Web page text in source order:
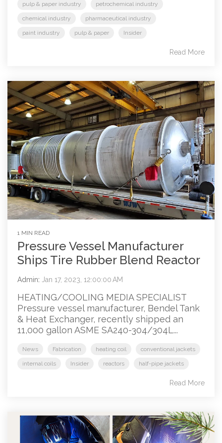
pulp & paper industry petrochemical industry
chemical industry pharmaceutical industry
paint industry pulp & paper Insider
Read More
1 MIN READ
Pressure Vessel Manufacturer
Ships Tire Rubber Blend Reactor
Admin: Jan 17, 2023, 12:00:00 AM
HEATING/COOLING MEDIA SPECIALIST
Pressure vessel manufacturer, Bendel Tank
& Heat Exchanger, recently shipped an
11,000 gallon ASME SA240-304/304L...
News Fabrication heating coil conventional jackets
internal coils Insider reactors half-pipe jackets
Read More